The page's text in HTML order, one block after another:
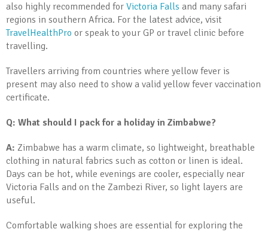
also highly recommended for Victoria Falls and many safari
regions in southern Africa. For the latest advice, visit
TravelHealthPro or speak to your GP or travel clinic before
travelling.
Travellers arriving from countries where yellow fever is
present may also need to show a valid yellow fever vaccination
certificate.
Q: What should I pack for a holiday in Zimbabwe?
A: Zimbabwe has a warm climate, so lightweight, breathable
clothing in natural fabrics such as cotton or linen is ideal.
Days can be hot, while evenings are cooler, especially near
Victoria Falls and on the Zambezi River, so light layers are
useful.
Comfortable walking shoes are essential for exploring the